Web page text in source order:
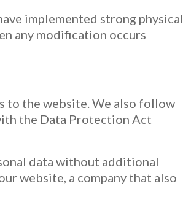
implemented strong physical
any modification occurs
to the website. We also follow
the Data Protection Act
data without additional
website, a company that also